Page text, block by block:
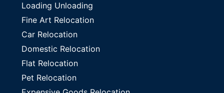
Loading Unloading
Fine Art Relocation
Car Relocation
Domestic Relocation
Flat Relocation
Pet Relocation